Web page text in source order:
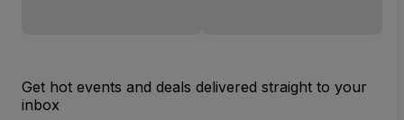
Get hot events and deals delivered straight to your
inbox